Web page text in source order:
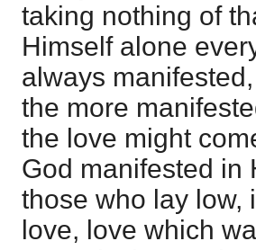
taking nothing of
Himself alone
always
the more
the love might
God manifested in
those who lay low,
love, love which